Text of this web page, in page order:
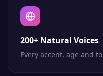
200+ Natural Voices
Every accent, age and